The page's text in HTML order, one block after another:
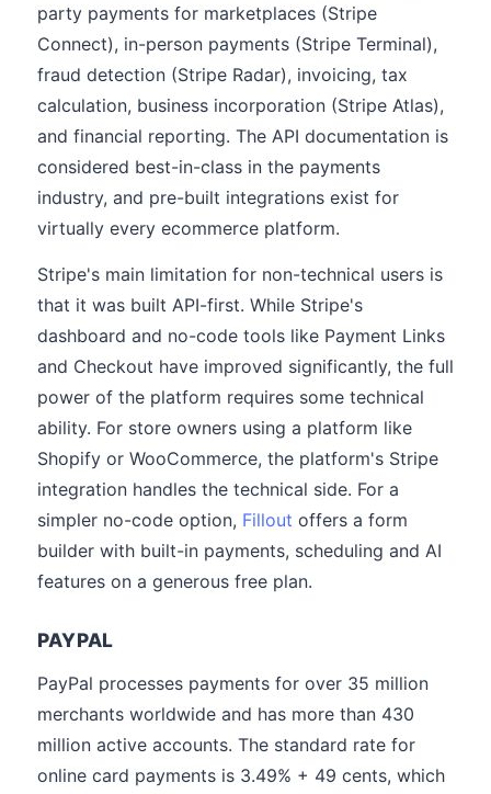
party payments for marketplaces (Stripe
Connect), in-person payments (Stripe Terminal),
fraud detection (Stripe Radar), invoicing, tax
calculation, business incorporation (Stripe Atlas),
and financial reporting. The API documentation is
considered best-in-class in the payments
industry, and pre-built integrations exist for
virtually every ecommerce platform.
Stripe's main limitation for non-technical users is
that it was built API-first. While Stripe's
dashboard and no-code tools like Payment Links
and Checkout have improved significantly, the full
power of the platform requires some technical
ability. For store owners using a platform like
Shopify or WooCommerce, the platform's Stripe
integration handles the technical side. For a
simpler no-code option, Fillout offers a form
builder with built-in payments, scheduling and AI
features on a generous free plan.
PAYPAL
PayPal processes payments for over 35 million
merchants worldwide and has more than 430
million active accounts. The standard rate for
online card payments is 3.49% + 49 cents, which